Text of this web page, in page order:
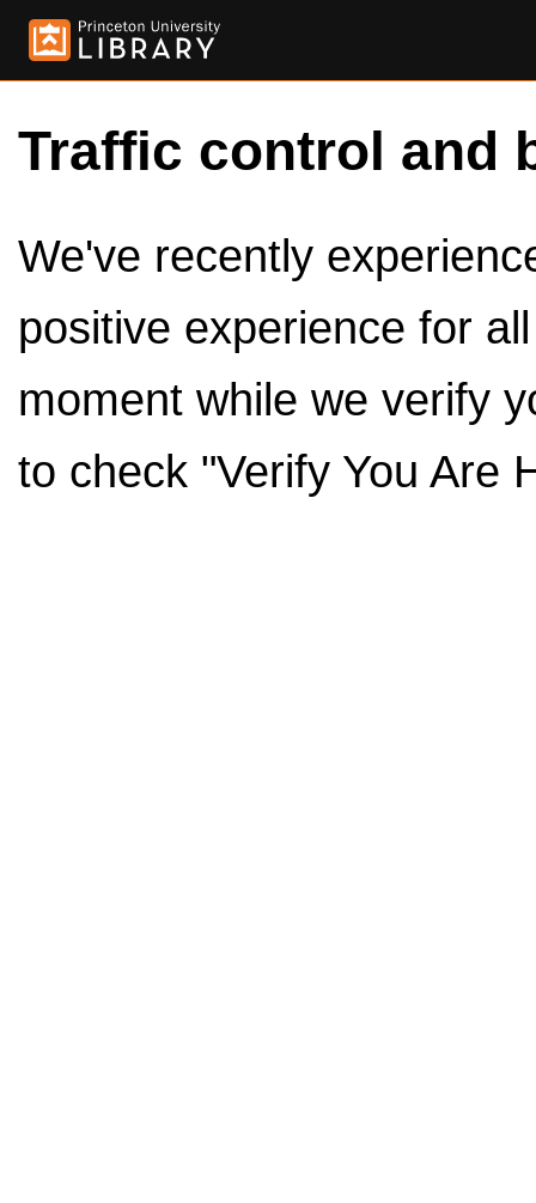
Traffic control and
We've recently
positive experience for
moment while we verify
to check "Verify You Are